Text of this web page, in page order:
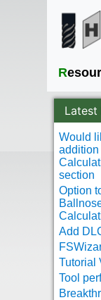
R
Latest
Would
addition
section
Option
Add
Tutorial
Tool